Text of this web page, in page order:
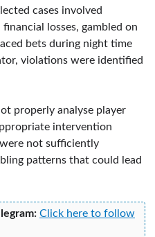
cases involved
losses, gambled on
bets during night time
violations were identified
properly analyse player
intervention
were not sufficiently
patterns that could lead
Click here to follow